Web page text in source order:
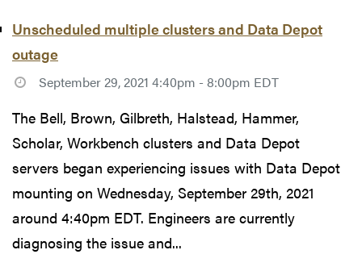
Unscheduled multiple clusters and Data Depot
outage
September 29, 2021 4:40pm - 8:00pm EDT
The Bell, Brown, Gilbreth, Halstead, Hammer,
Scholar, Workbench clusters and Data Depot
servers began experiencing issues with Data Depot
mounting on Wednesday, September 29th, 2021
around 4:40pm EDT. Engineers are currently
diagnosing the issue and...